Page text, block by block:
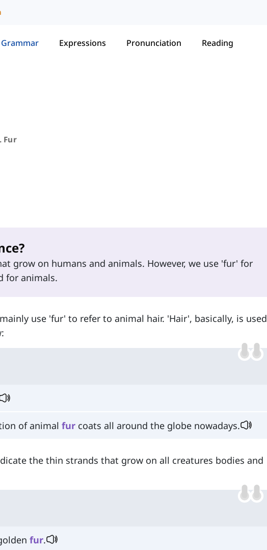
Grammar Expressions Pronunciation Reading
Fur
grow on humans and animals. However, we use 'fur' for
for animals.
use 'fur' to refer to animal hair. 'Hair', basically, is used
of animal fur coats all around the globe nowadays.
the thin strands that grow on all creatures bodies and
fur.